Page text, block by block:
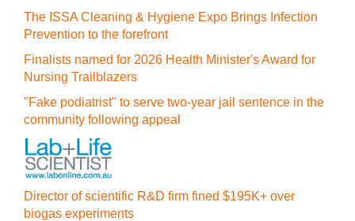
The ISSA Cleaning & Hygiene Expo Brings Infection
Prevention to the forefront
Finalists named for 2026 Health Minister's Award for
Nursing Trailblazers
"Fake podiatrist" to serve two-year jail sentence in the
community following appeal
Director of scientific R&D firm fined $195K+ over
biogas experiments